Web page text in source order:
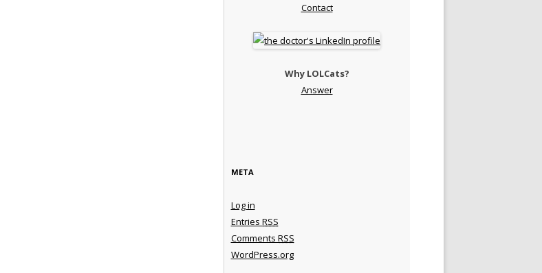
Contact
Why LOLCats?
Answer
META
Log in
Entries RSS
Comments RSS
WordPress.org